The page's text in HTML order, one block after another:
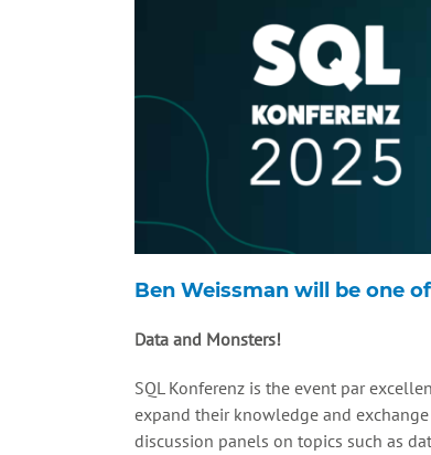
Ben Weissman will be one
Data and Monsters!
SQL Konferenz is the event par
expand their knowledge and
discussion panels on topics such as